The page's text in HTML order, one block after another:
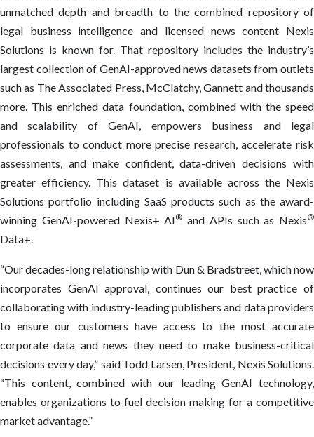
unmatched depth and breadth to the combined repository of
legal business intelligence and licensed news content Nexis
Solutions is known for. That repository includes the industry’s
largest collection of GenAI-approved news datasets from outlets
such as The Associated Press, McClatchy, Gannett and thousands
more. This enriched data foundation, combined with the speed
and scalability of GenAI, empowers business and legal
professionals to conduct more precise research, accelerate risk
assessments, and make confident, data-driven decisions with
greater efficiency. This dataset is available across the Nexis
Solutions portfolio including SaaS products such as the award-
winning GenAI-powered Nexis+ AI® and APIs such as Nexis®
Data+.
“Our decades-long relationship with Dun & Bradstreet, which now
incorporates GenAI approval, continues our best practice of
collaborating with industry-leading publishers and data providers
to ensure our customers have access to the most accurate
corporate data and news they need to make business-critical
decisions every day,” said Todd Larsen, President, Nexis Solutions.
“This content, combined with our leading GenAI technology,
enables organizations to fuel decision making for a competitive
market advantage.”